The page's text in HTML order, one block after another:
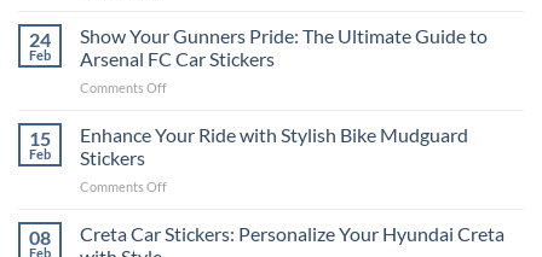
a
Car:
2025
to
Edit
Engaging
Videos
Social
24
Feb
Show Your Gunners Pride: The Ultimate Guide to
Arsenal FC Car Stickers
Comments Offon
Your
Gunners
The
Guide
15
Feb
Enhance Your Ride with Stylish Bike Mudguard
Stickers
Comments Offon
Your
Ride
08
Feb
Creta Car Stickers: Personalize Your Hyundai Creta